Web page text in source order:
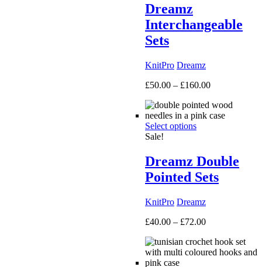
Dreamz
Interchangeable
Sets
KnitPro Dreamz
£50.00 – £160.00Price
£50.00
through
Select options
Sale!
Dreamz Double
Pointed Sets
KnitPro Dreamz
£40.00 – £72.00Price
£40.00
through